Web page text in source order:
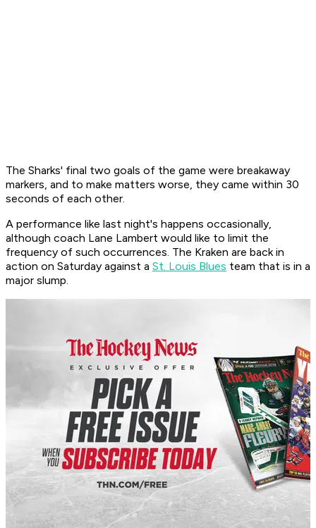
The Sharks' final two goals of the game were breakaway
markers, and to make matters worse, they came within 30
seconds of each other.
A performance like last night's happens occasionally,
although coach Lane Lambert would like to limit the
frequency of such occurrences. The Kraken are back in
action on Saturday against a St. Louis Blues team that is in a
major slump.